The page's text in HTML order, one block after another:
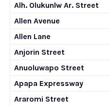
Alh. Olukunlw Ar. Street
Allen Avenue
Allen Lane
Anjorin Street
Anuoluwapo Street
Apapa Expressway
Araromi Street